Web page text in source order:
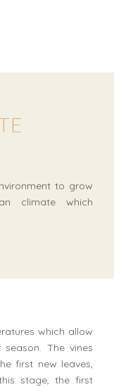
to grow
climate which
which allow
The vines
first new leaves,
stage, the first